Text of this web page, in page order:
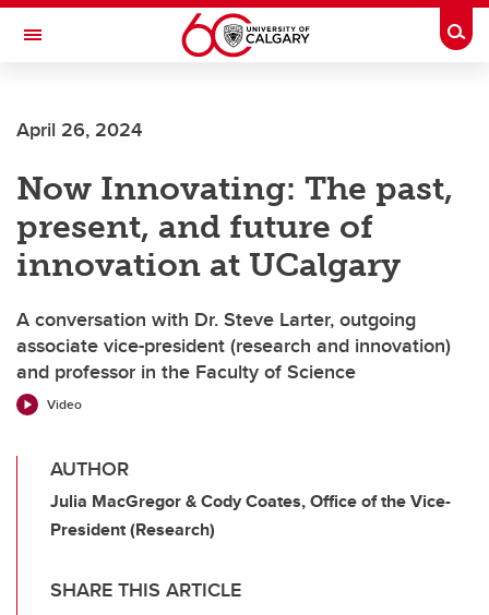
Skip to main content
Toggle Navigation
April 26, 2024
Now Innovating: The past,
present, and future of
innovation at UCalgary
A conversation with Dr. Steve Larter, outgoing
associate vice-president (research and innovation)
and professor in the Faculty of Science
Video
AUTHOR
Julia MacGregor & Cody Coates, Office of the Vice-
President (Research)
SHARE THIS ARTICLE